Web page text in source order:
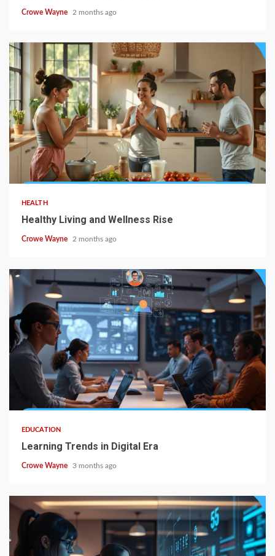
Crowe Wayne 2 months ago
HEALTH
Healthy Living and Wellness Rise
Crowe Wayne 2 months ago
EDUCATION
Learning Trends in Digital Era
Crowe Wayne 3 months ago